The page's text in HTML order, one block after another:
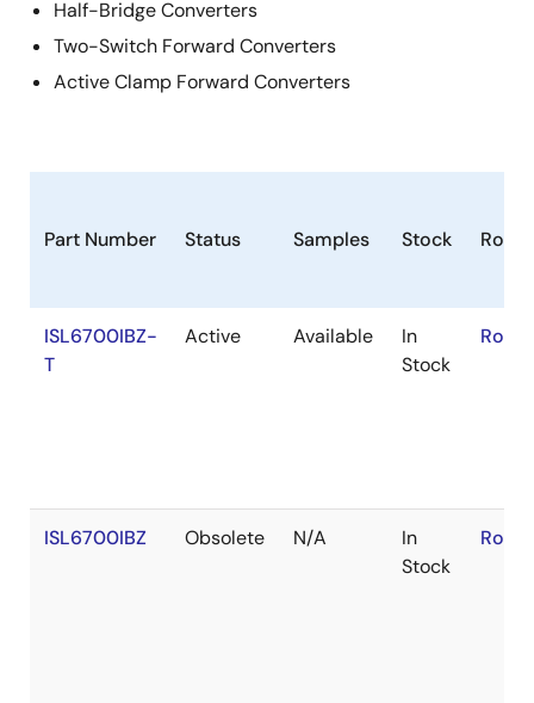
Half-Bridge Converters
Two-Switch Forward Converters
Active Clamp Forward Converters
Part Number Status Samples Stock RoHS
ISL6700IBZ-
T
Active Available
In
Stock
ISL6700IBZ Obsolete N/A
In
Stock